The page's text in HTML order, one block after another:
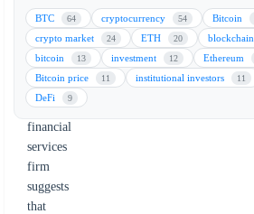
be
approaching
its
final
phase.
The
financial
services
firm
suggests
that
BTC 64 cryptocurrency 54 Bitcoin
crypto market 24 ETH 20 blockchain
bitcoin 13 investment 12 Ethereum
Bitcoin price 11 institutional investors 11
DeFi 9